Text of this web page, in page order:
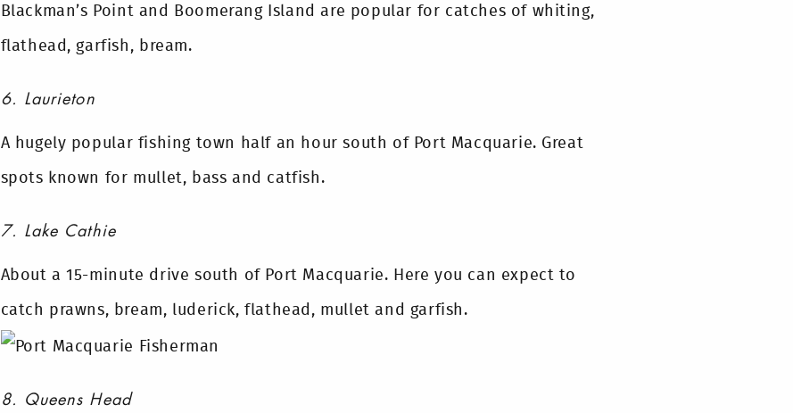
Blackman’s Point and Boomerang Island are popular for catches of whiting,
flathead, garfish, bream.
6. Laurieton
A hugely popular fishing town half an hour south of Port Macquarie. Great
spots known for mullet, bass and catfish.
7. Lake Cathie
About a 15-minute drive south of Port Macquarie. Here you can expect to
catch prawns, bream, luderick, flathead, mullet and garfish.
8. Queens Head